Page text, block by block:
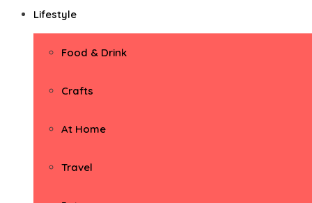
Lifestyle
Food & Drink
Crafts
At Home
Travel